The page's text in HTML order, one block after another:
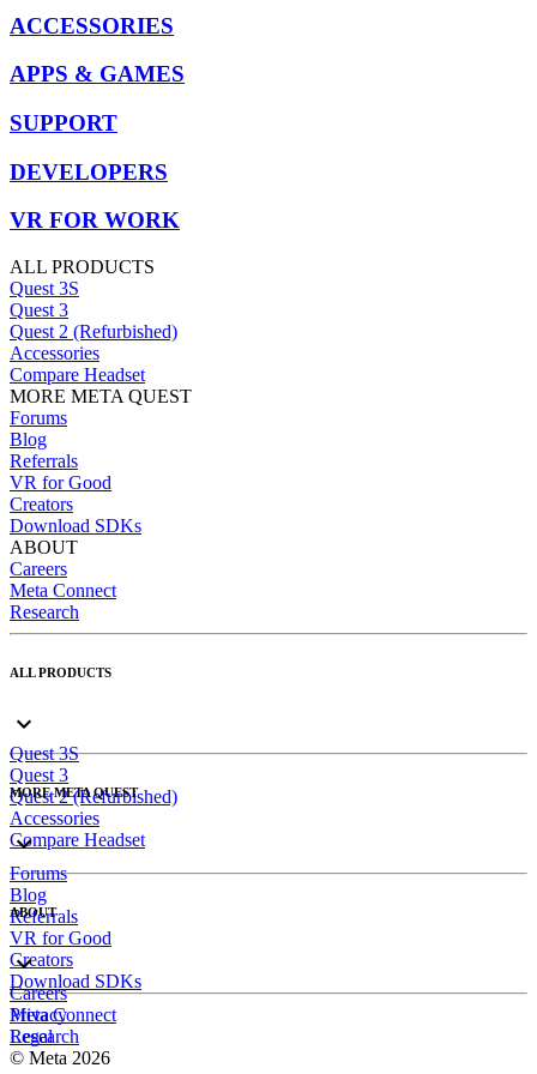
ACCESSORIES
APPS & GAMES
SUPPORT
DEVELOPERS
VR FOR WORK
ALL PRODUCTS
Quest 3S
Quest 3
Quest 2 (Refurbished)
Accessories
Compare Headset
MORE META QUEST
Forums
Blog
Referrals
VR for Good
Creators
Download SDKs
ABOUT
Careers
Meta Connect
Research
ALL PRODUCTS
Quest 3S
Quest 3
Quest 2 (Refurbished)
Accessories
Compare Headset
MORE META QUEST
Forums
Blog
Referrals
VR for Good
Creators
Download SDKs
ABOUT
Careers
Meta Connect
Research
Privacy
Legal
© Meta 2026